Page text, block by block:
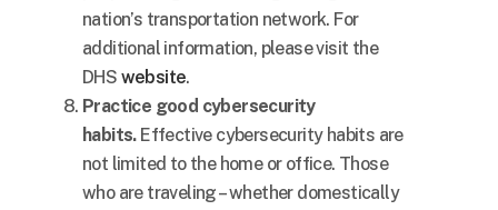
nation’s transportation network. For
additional information, please visit the
DHS website.
Practice good cybersecurity
habits. Effective cybersecurity habits are
not limited to the home or office. Those
who are traveling – whether domestically